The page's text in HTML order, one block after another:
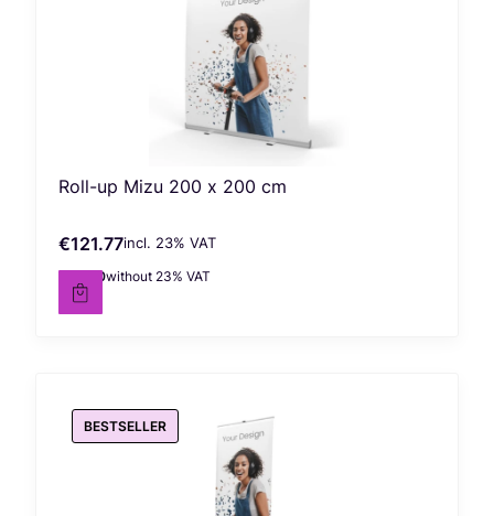
Roll-up Mizu 200 x 200 cm
Gross price
€121.77incl. %s VAT
incl. 23% VAT
Net price
€99.00without 23% VAT
BESTSELLER